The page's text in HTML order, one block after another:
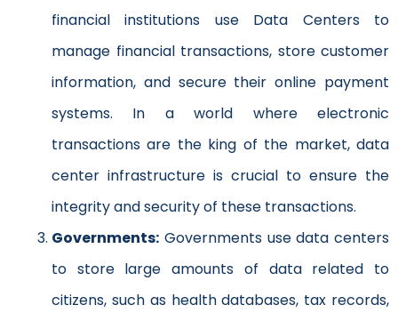
financial institutions use Data Centers to
manage financial transactions, store customer
information, and secure their online payment
systems. In a world where electronic
transactions are the king of the market, data
center infrastructure is crucial to ensure the
integrity and security of these transactions.
Governments: Governments use data centers
to store large amounts of data related to
citizens, such as health databases, tax records,